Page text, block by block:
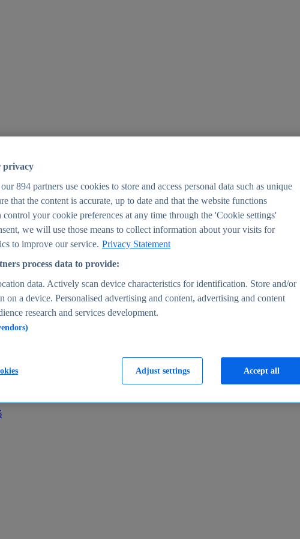
privacy
our894 partners use cookies to store and access personal data such as unique
that the content is accurate, up to date and that the website functions
control your cookie preferences at any time through the 'Cookie settings'
we will use those means to collect information about your visits for
to improve our service. Privacy Statement
process data to provide:
data. Actively scan device characteristics for identification. Store and/or
on a device. Personalised advertising and content, advertising and content
research and services development.
Adjust settings Accept all